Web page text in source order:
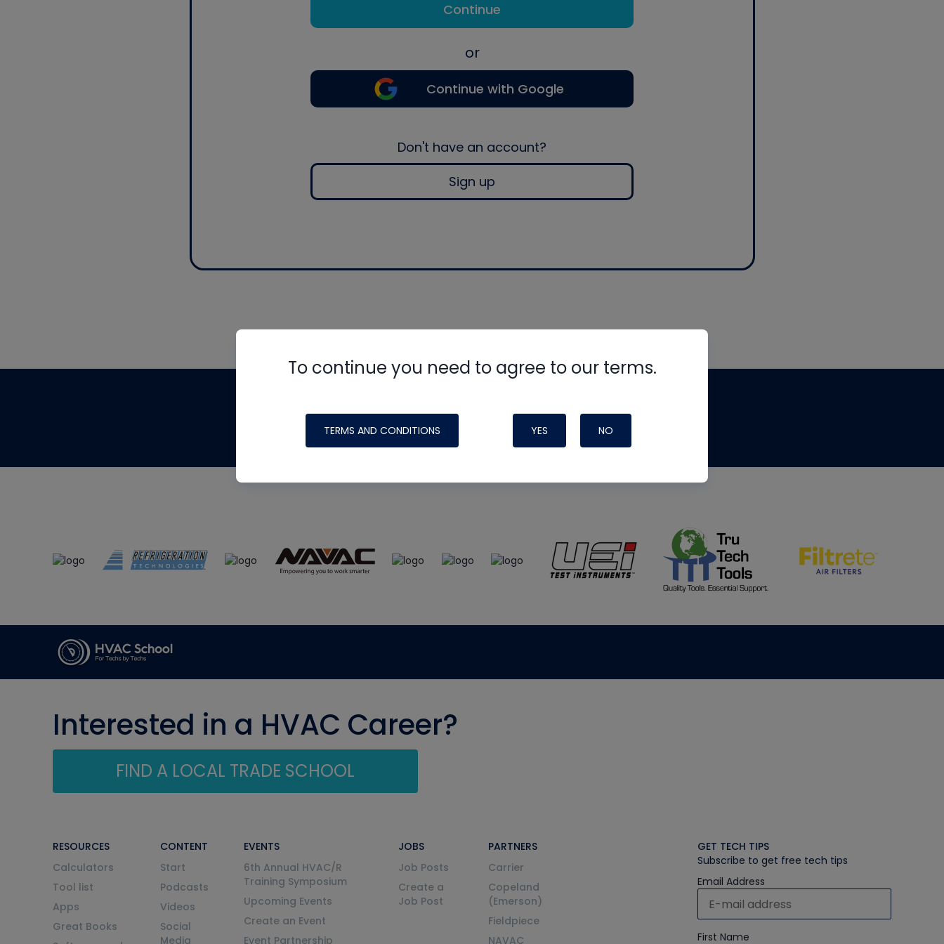
Continue
or
Continue with Google
Don't have an account?
Sign up
To continue you need to agree to our terms.
TERMS AND CONDITIONS YES NO
made possible by generous support from
Interested in a HVAC Career?
FIND A LOCAL TRADE SCHOOL
RESOURCES
Calculators
Tool list
Apps
Great Books
CONTENT
Start
Podcasts
Videos
Social
Media
EVENTS
6th Annual HVAC/R
Training Symposium
Upcoming Events
Create an Event
Event Partnership
JOBS
Job Posts
Create a
Job Post
PARTNERS
Carrier
Copeland
(Emerson)
Fieldpiece
NAVAC
GET TECH TIPS
Subscribe to get free tech tips
Email Address
First Name